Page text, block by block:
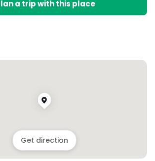
a trip with this place
Get direction